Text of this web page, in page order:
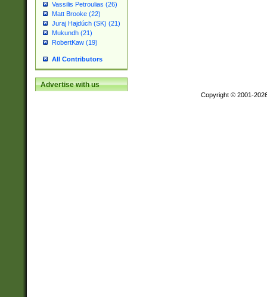
Vassilis Petroulias (26)
Matt Brooke (22)
Juraj Hajdúch (SK) (21)
Mukundh (21)
RobertKaw (19)
All Contributors
Advertise with us
Copyright © 2001-